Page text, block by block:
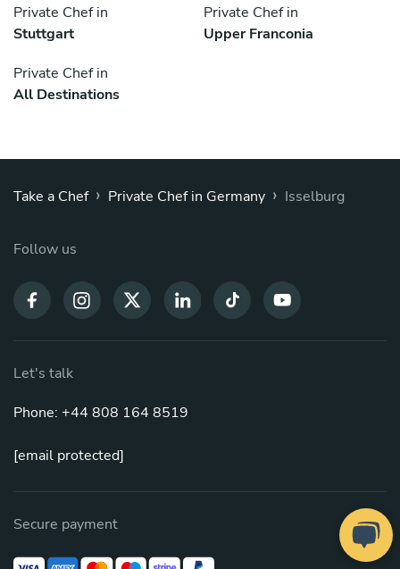
Private Chef in
Stuttgart
Private Chef in
Upper Franconia
Private Chef in
All Destinations
Take a Chef › Private Chef in Germany › Isselburg
Follow us
Let's talk
Phone: +44 808 164 8519
[email protected]
Secure payment